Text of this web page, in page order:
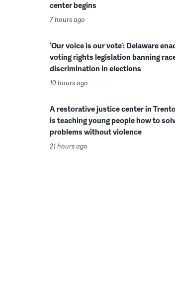
center begins
7 hours ago
‘Our voice is our vote’: Delaware
voting rights legislation banning
discrimination in elections
10 hours ago
A restorative justice center in
is teaching young people how to
problems without violence
21 hours ago